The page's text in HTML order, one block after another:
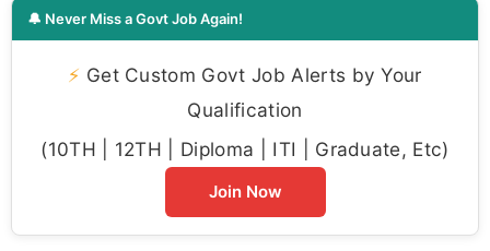
🔔 Never Miss a Govt Job Again!
⚡ Get Custom Govt Job Alerts by Your
Qualification
(10TH | 12TH | Diploma | ITI | Graduate, Etc)
Join Now